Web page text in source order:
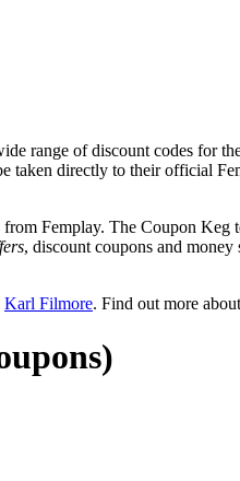
range of discount codes for
taken directly to their official
from Femplay. The Coupon Keg
, discount coupons and
Karl Filmore. Find out more